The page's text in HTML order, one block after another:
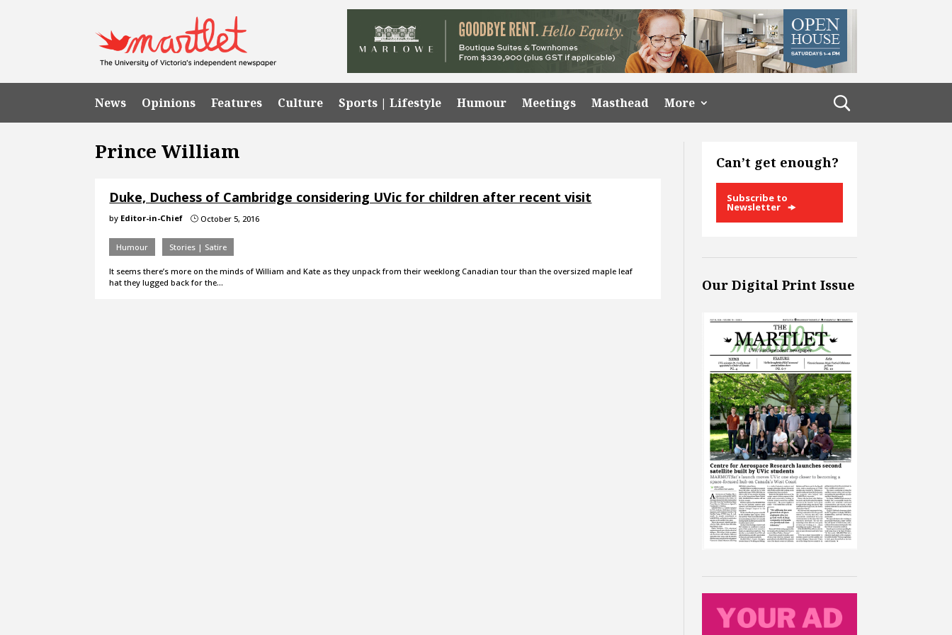
News Opinions Features Culture Sports | Lifestyle Humour Meetings Masthead More
Prince William
Duke, Duchess of Cambridge considering UVic for children after recent visit
by Editor-in-Chief } October 5, 2016
Humour Stories | Satire
It seems there’s more on the minds of William and Kate as they unpack from their weeklong Canadian tour than the oversized maple leaf
hat they lugged back for the…
Can’t get enough?
Subscribe to
Newsletter
Our Digital Print Issue